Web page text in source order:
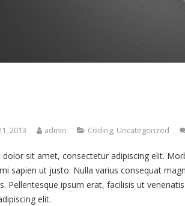
2013 admin Coding, Uncategorized
sit amet, consectetur adipiscing elit.
sapien ut justo. Nulla varius consequat
Pellentesque ipsum erat, facilisis ut
elit.